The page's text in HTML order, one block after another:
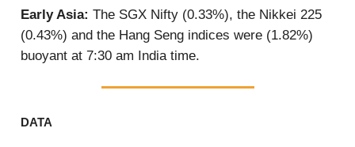
Early Asia: The SGX Nifty (0.33%), the Nikkei 225
(0.43%) and the Hang Seng indices were (1.82%)
buoyant at 7:30 am India time.
DATA